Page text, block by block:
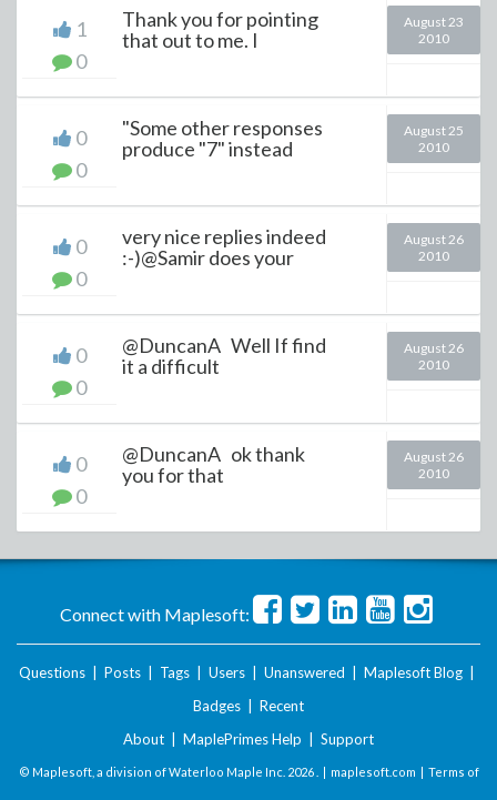
1
0
Thank you for pointing
that out to me. I
August 23
2010
0
0
"Some other responses
produce "7" instead
August 25
2010
0
0
very nice replies indeed
:-)@Samir does your
August 26
2010
0
0
@DuncanA Well If find
it a difficult
August 26
2010
0
0
@DuncanA ok thank
you for that
August 26
2010
Connect with Maplesoft:
Questions Posts Tags Users Unanswered Maplesoft Blog
Badges
Recent
About
MaplePrimes Help Support
© Maplesoft, a division of Waterloo Maple Inc. 2026 . | maplesoft.com | Terms of